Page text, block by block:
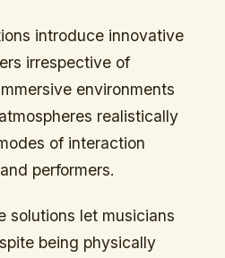
introduce innovative
irrespective of
environments
realistically
of interaction
performers.
solutions let musicians
being physically